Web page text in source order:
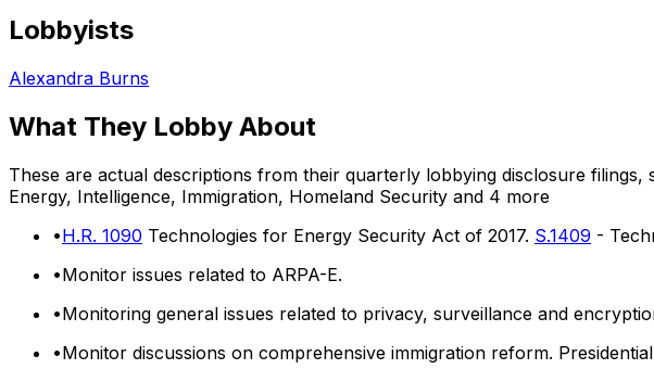
Lobbyists
Alexandra Burns
What They Lobby About
These are actual descriptions from their quarterly lobbying disclosure
Energy, Intelligence, Immigration, Homeland Security and 4 more
•H.R. 1090 Technologies for Energy Security Act of 2017. S.1409 -
•Monitor issues related to ARPA-E.
•Monitoring general issues related to privacy, surveillance and
•Monitor discussions on comprehensive immigration reform.